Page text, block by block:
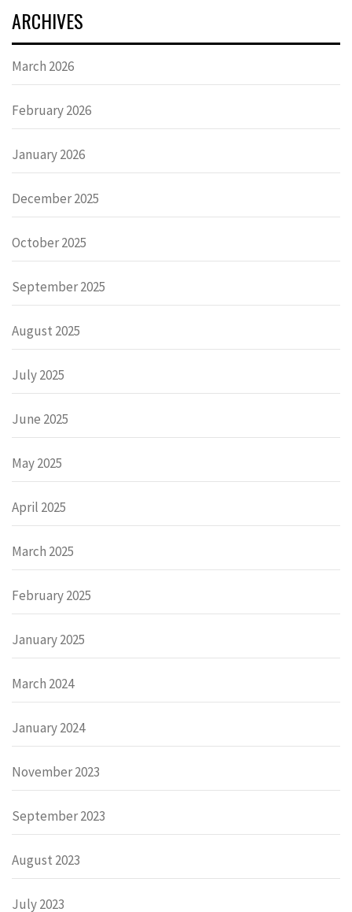
ARCHIVES
March 2026
February 2026
January 2026
December 2025
October 2025
September 2025
August 2025
July 2025
June 2025
May 2025
April 2025
March 2025
February 2025
January 2025
March 2024
January 2024
November 2023
September 2023
August 2023
July 2023